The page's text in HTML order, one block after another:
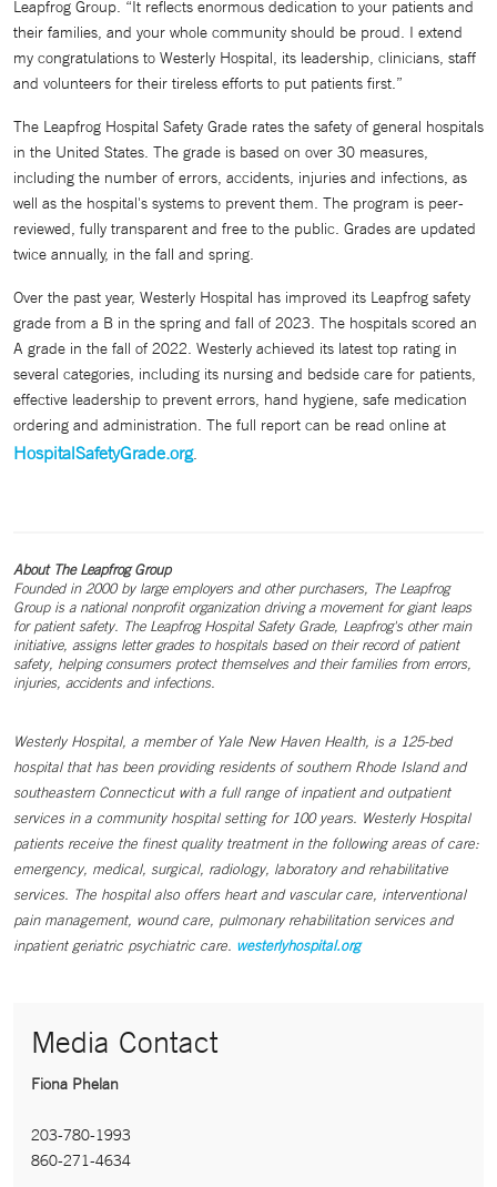
Leapfrog Group. “It reflects enormous dedication to your patients and
their families, and your whole community should be proud. I extend
my congratulations to Westerly Hospital, its leadership, clinicians, staff
and volunteers for their tireless efforts to put patients first.”
The Leapfrog Hospital Safety Grade rates the safety of general hospitals
in the United States. The grade is based on over 30 measures,
including the number of errors, accidents, injuries and infections, as
well as the hospital's systems to prevent them. The program is peer-
reviewed, fully transparent and free to the public. Grades are updated
twice annually, in the fall and spring.
Over the past year, Westerly Hospital has improved its Leapfrog safety
grade from a B in the spring and fall of 2023. The hospitals scored an
A grade in the fall of 2022. Westerly achieved its latest top rating in
several categories, including its nursing and bedside care for patients,
effective leadership to prevent errors, hand hygiene, safe medication
ordering and administration. The full report can be read online at
HospitalSafetyGrade.org.
About The Leapfrog Group
Founded in 2000 by large employers and other purchasers, The Leapfrog
Group is a national nonprofit organization driving a movement for giant leaps
for patient safety. The Leapfrog Hospital Safety Grade, Leapfrog's other main
initiative, assigns letter grades to hospitals based on their record of patient
safety, helping consumers protect themselves and their families from errors,
injuries, accidents and infections.
Westerly Hospital, a member of Yale New Haven Health, is a 125-bed
hospital that has been providing residents of southern Rhode Island and
southeastern Connecticut with a full range of inpatient and outpatient
services in a community hospital setting for 100 years. Westerly Hospital
patients receive the finest quality treatment in the following areas of care:
emergency, medical, surgical, radiology, laboratory and rehabilitative
services. The hospital also offers heart and vascular care, interventional
pain management, wound care, pulmonary rehabilitation services and
inpatient geriatric psychiatric care. westerlyhospital.org
Media Contact
Fiona Phelan
203-780-1993
860-271-4634